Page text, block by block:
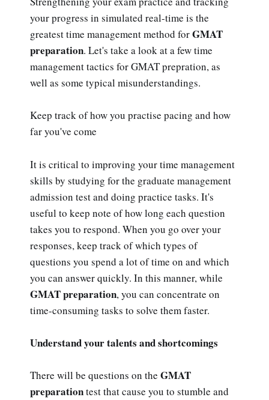
your progress in simulated real-time is the
greatest time management method forGMAT
preparation. Let's take a look at a few time
management tactics for GMAT prepration, as
well as some typical misunderstandings.
Keep track of how you practise pacing and how
far you've come
It is critical to improving your time management
skills by studying for the graduate management
admission test and doing practice tasks. It's
useful to keep note of how long each question
takes you to respond. When you go over your
responses, keep track of which types of
questions you spend a lot of time on and which
you can answer quickly. In this manner, while
GMAT preparation, you can concentrate on
time-consuming tasks to solve them faster.
Understand your talents and shortcomings
There will be questions on the GMAT
preparationtest that cause you to stumble and